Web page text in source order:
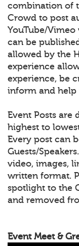
combination of
Crowd to post
YouTube/Vimeo
can be
allowed by the
experience
experience, be
inform and help
Event Posts are
highest to
Every post can
Guests/
video, images,
written format.
spotlight to the
and removed
Event Meet &